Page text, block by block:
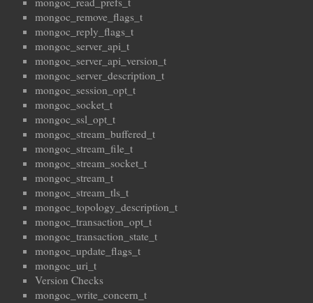
mongoc_remove_flags_t
mongoc_reply_flags_t
mongoc_server_api_t
mongoc_server_api_version_t
mongoc_server_description_t
mongoc_session_opt_t
mongoc_socket_t
mongoc_ssl_opt_t
mongoc_stream_buffered_t
mongoc_stream_file_t
mongoc_stream_socket_t
mongoc_stream_t
mongoc_stream_tls_t
mongoc_topology_description_t
mongoc_transaction_opt_t
mongoc_transaction_state_t
mongoc_update_flags_t
mongoc_uri_t
Version Checks
mongoc_write_concern_t